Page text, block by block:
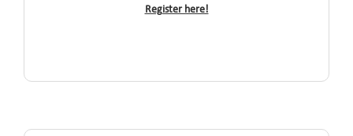
Register here!